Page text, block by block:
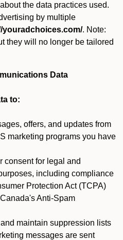
the data practices used.
by multiple
youradchoices.com/. Note:
they will no longer be tailored
Data
to:
offers, and updates from
marketing programs you have
consent for legal and
including compliance
Protection Act (TCPA)
Anti-Spam
maintain suppression lists
messages are sent